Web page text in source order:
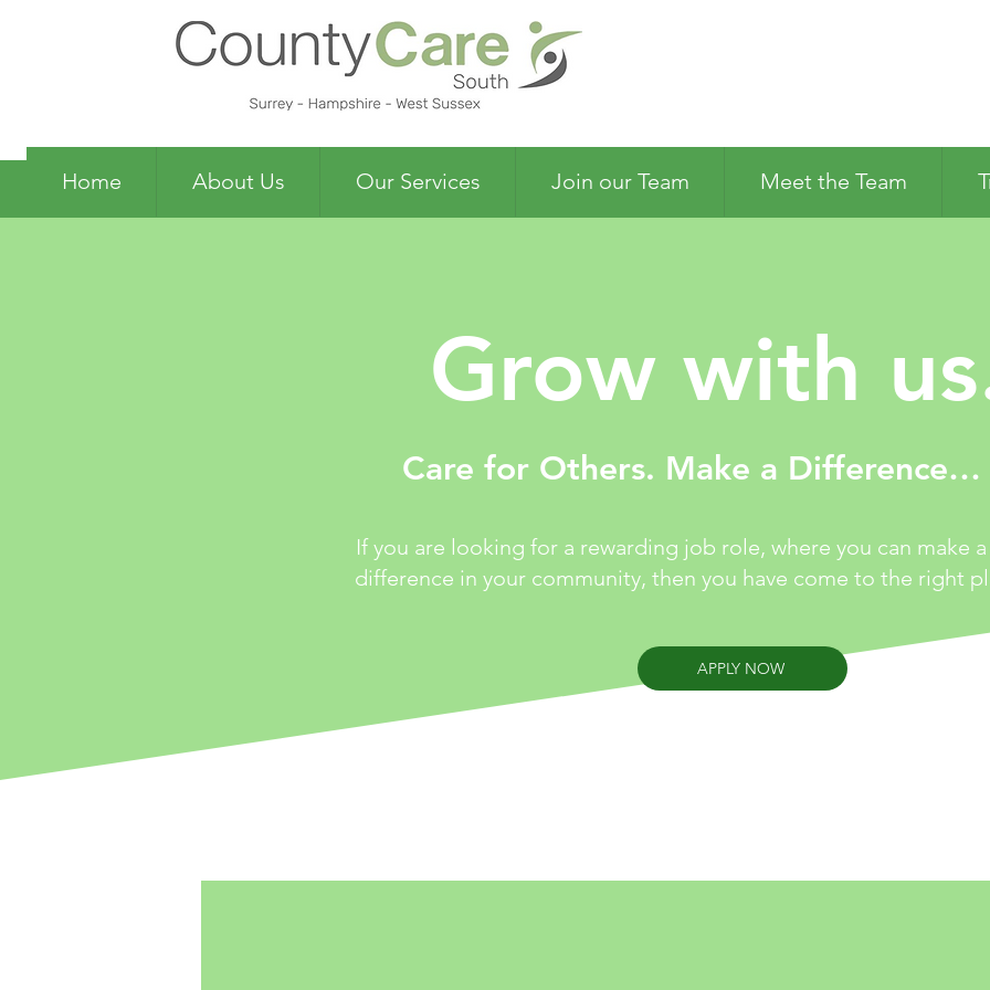
Grow with
Care for Others. Make a Difference…
If you are looking for a rewarding job role, where you can make a
difference in your community, then you have come to the right
APPLY NOW
Home About Us Our Services Join our Team Meet the Team